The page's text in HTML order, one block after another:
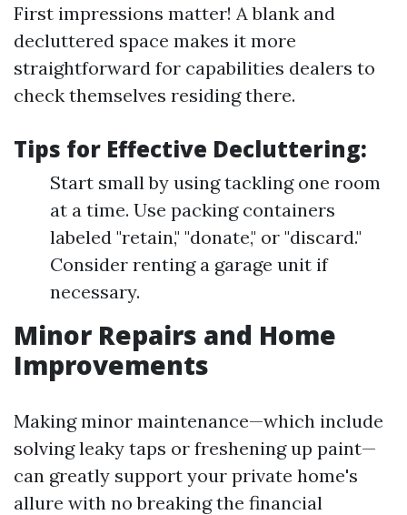
First impressions matter! A blank and
decluttered space makes it more
straightforward for capabilities dealers to
check themselves residing there.
Tips for Effective Decluttering:
Start small by using tackling one room
at a time. Use packing containers
labeled "retain," "donate," or "discard."
Consider renting a garage unit if
necessary.
Minor Repairs and Home
Improvements
Making minor maintenance—which include
solving leaky taps or freshening up paint—
can greatly support your private home's
allure with no breaking the financial